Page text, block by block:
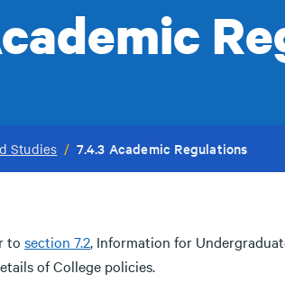
Studies / 7.4.3 Academic Regulations
to section 7.2, Information for
of College policies.